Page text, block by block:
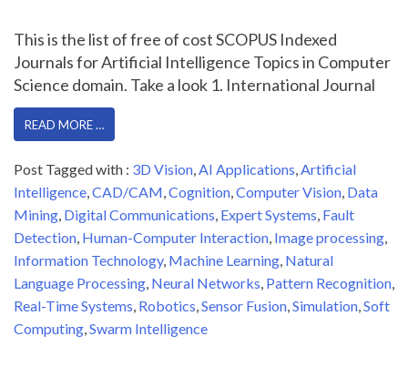
This is the list of free of cost SCOPUS Indexed
Journals for Artificial Intelligence Topics in Computer
Science domain. Take a look 1. International Journal
READ MORE …
Post Tagged with : 3D Vision,AI Applications,Artificial
Intelligence,CAD/CAM,Cognition,Computer Vision, Data
Mining, Digital Communications, Expert Systems, Fault
Detection, Human-Computer Interaction, Image processing,
Information Technology, Machine Learning, Natural
Language Processing, Neural Networks, Pattern Recognition,
Real-Time Systems, Robotics,Sensor Fusion,Simulation,Soft
Computing,Swarm Intelligence